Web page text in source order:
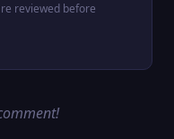
reviewed before